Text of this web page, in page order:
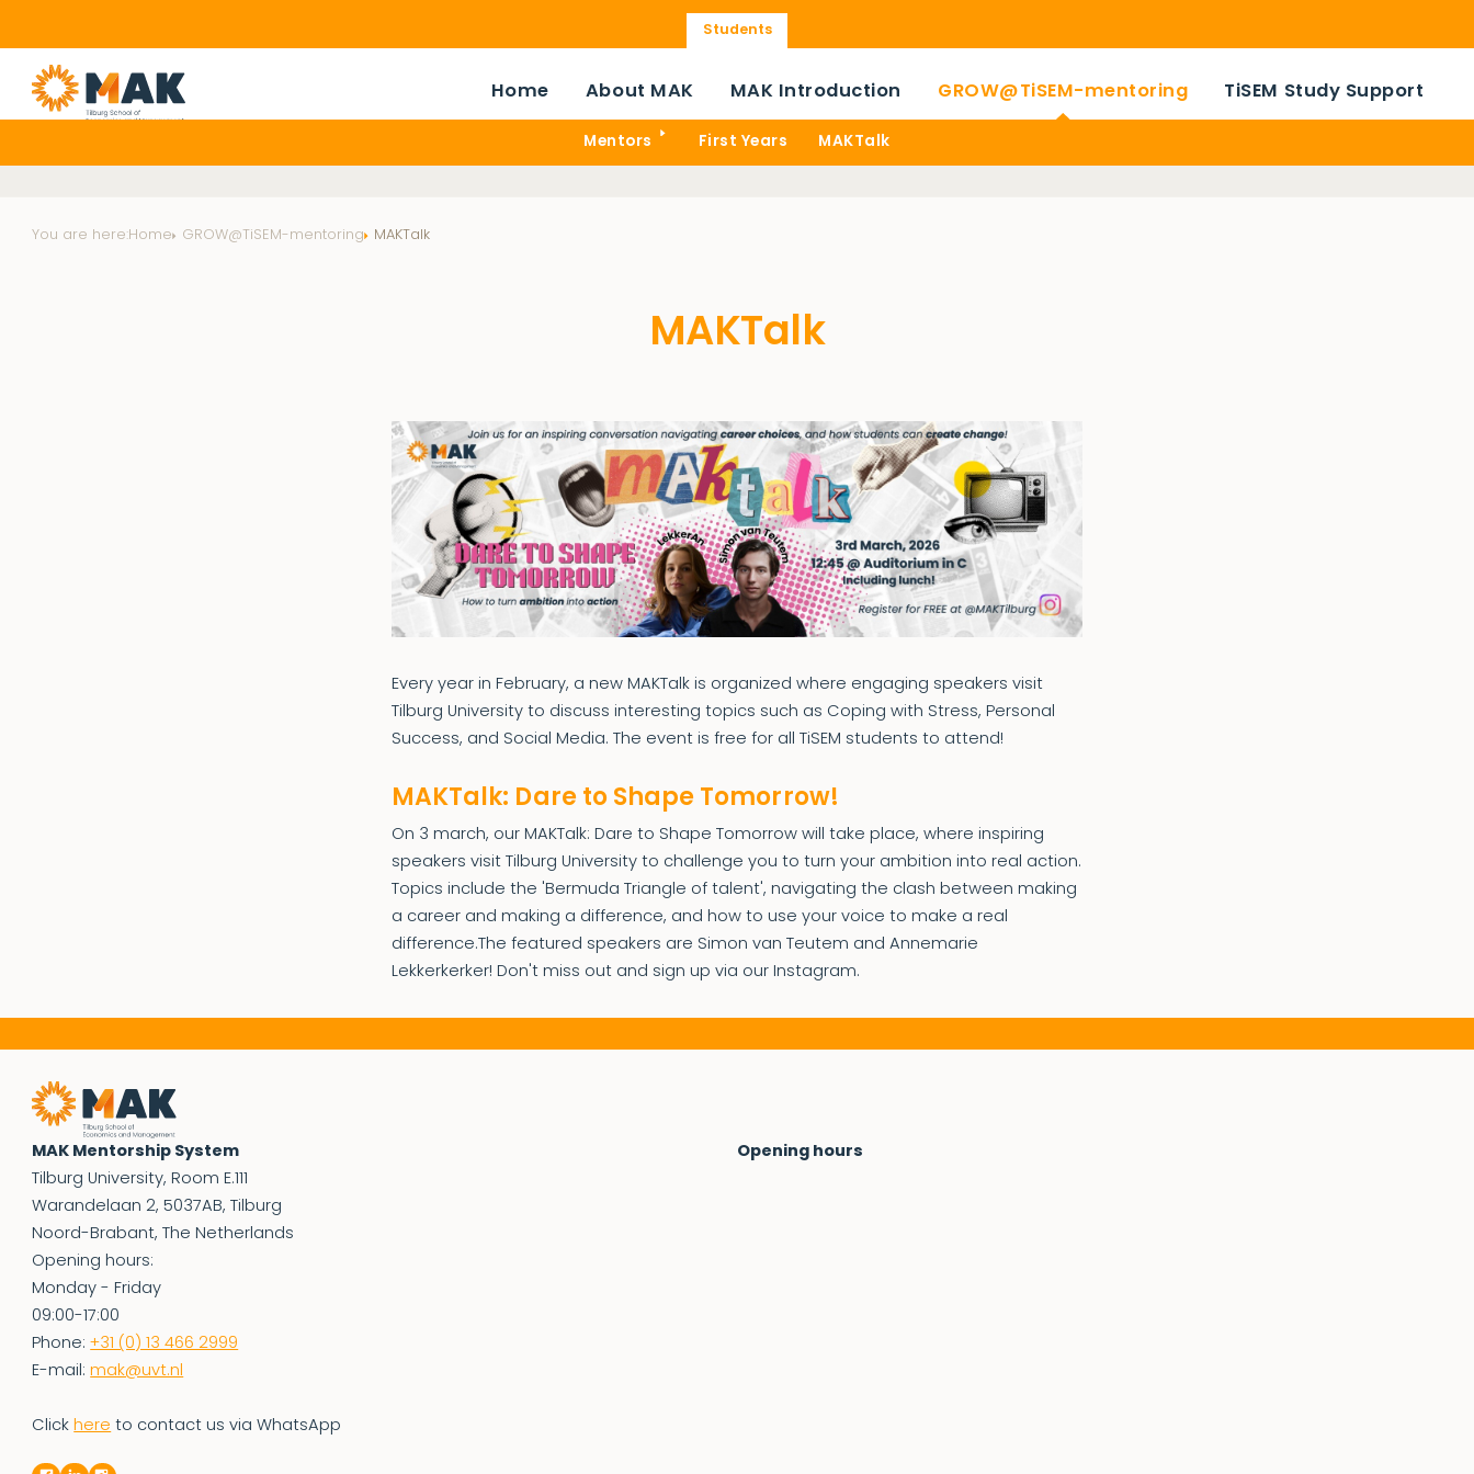
Students
Home About MAK MAK Introduction GROW@TiSEM-mentoring
Mentors First Years MAKTalk
TiSEM Study Support
You are here:Home GROW@TiSEM-mentoring MAKTalk
MAKTalk
Every year in February, a new MAKTalk is organized where engaging speakers visit
Tilburg University to discuss interesting topics such as Coping with Stress, Personal
Success, and Social Media. The event is free for all TiSEM students to attend!
MAKTalk: Dare to Shape Tomorrow!
On 3 march, our MAKTalk: Dare to Shape Tomorrow will take place, where inspiring
speakers visit Tilburg University to challenge you to turn your ambition into real action.
Topics include the 'Bermuda Triangle of talent', navigating the clash between making
a career and making a difference, and how to use your voice to make a real
difference.The featured speakers are Simon van Teutem and Annemarie
Lekkerkerker! Don't miss out and sign up via our Instagram.
MAK Mentorship System
Tilburg University, Room E.111
Warandelaan 2, 5037AB, Tilburg
Noord-Brabant, The Netherlands
Opening hours:
Monday - Friday
09:00-17:00
Phone:+31 (0) 13 466 2999
E-mail:mak@uvt.nl
Clickhere to contact us via WhatsApp
Opening hours